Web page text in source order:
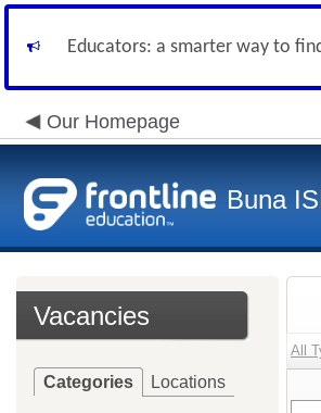
Educators: a smarter way to
Our Homepage
Buna
Vacancies
Categories Locations
All